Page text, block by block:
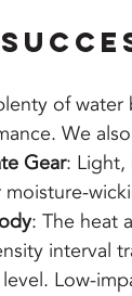
of
We
Gear: Light,
: The heat
interval
Low-